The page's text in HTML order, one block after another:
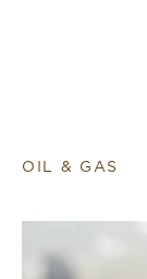
OIL & GAS